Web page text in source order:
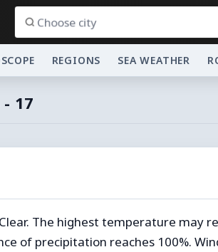
REGIONS SEA WEATHER
- 17
The highest temperature may
of precipitation reaches 100%.